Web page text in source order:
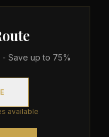
Save up to 75%
available